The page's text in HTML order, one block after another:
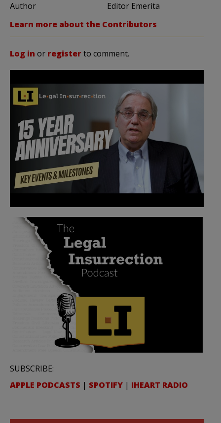
Author
Editor Emerita
Learn more about the Contributors
Log in or registerto comment.
SUBSCRIBE:
APPLE PODCASTS | SPOTIFY | IHEART RADIO